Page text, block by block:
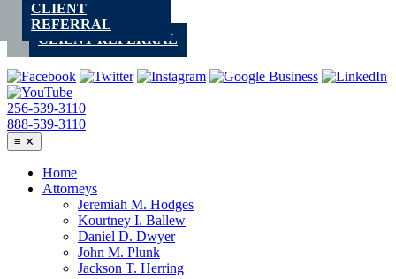
Skip
contentCLIENT REFERRAL
256-539-3110
888-539-3110
≡ ✕
Home
Attorneys
Jeremiah M. Hodges
Kourtney I. Ballew
Daniel D. Dwyer
John M. Plunk
Jackson T. Herring
CLIENT
REFERRAL